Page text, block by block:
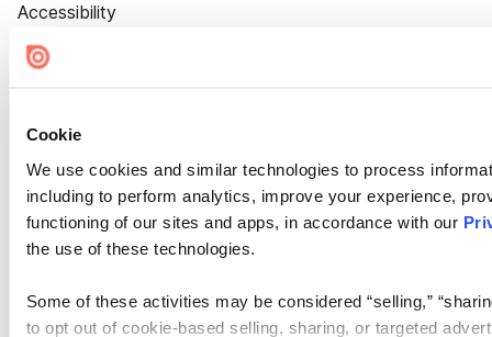
Cookie
We use cookies and similar technologies to process
including to perform analytics, improve your experience,
functioning of our sites and apps, in accordance with our
the use of these technologies.
Some of these activities may be considered “selling,”
to opt out of cookie-based selling, sharing, or targeted
Accessibility
Cookie Settings